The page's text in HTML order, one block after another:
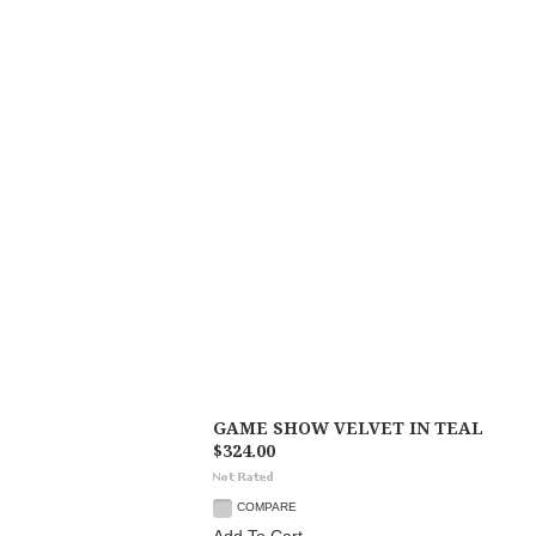
GAME SHOW VELVET IN TEAL
$324.00
COMPARE